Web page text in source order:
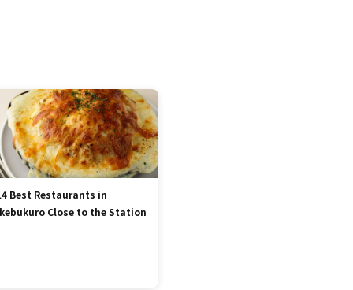
Best Restaurants in
Close to the Station